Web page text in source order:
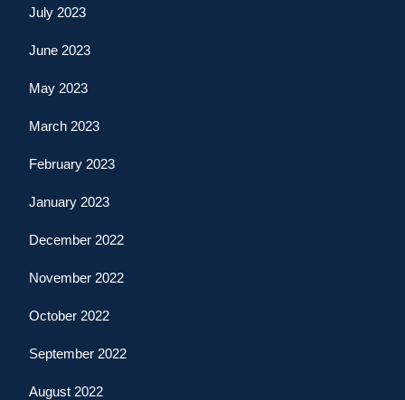
July 2023
June 2023
May 2023
March 2023
February 2023
January 2023
December 2022
November 2022
October 2022
September 2022
August 2022